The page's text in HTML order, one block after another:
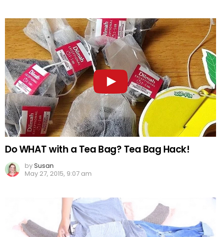
Do WHAT with a Tea Bag? Tea Bag Hack!
bySusan
May 27, 2015, 9:07 am